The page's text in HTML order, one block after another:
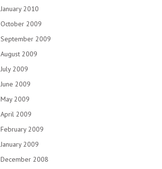
January 2010
October 2009
September 2009
August 2009
July 2009
June 2009
May 2009
April 2009
February 2009
January 2009
December 2008